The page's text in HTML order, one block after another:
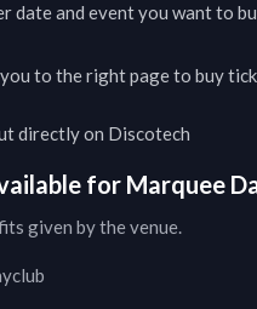
date and event you want to
to the right page to buy
directly on Discotech
for Marquee
given by the venue.